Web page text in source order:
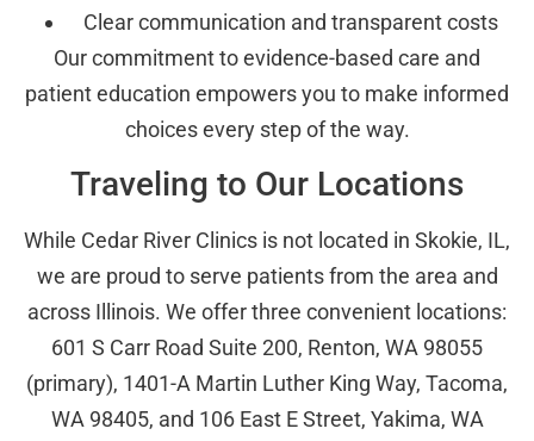
Clear communication and transparent costs
Our commitment to evidence-based care and
patient education empowers you to make informed
choices every step of the way.
Traveling to Our Locations
While Cedar River Clinics is not located in Skokie, IL,
we are proud to serve patients from the area and
across Illinois. We offer three convenient locations:
601 S Carr Road Suite 200, Renton, WA 98055
(primary), 1401-A Martin Luther King Way, Tacoma,
WA 98405, and 106 East E Street, Yakima, WA